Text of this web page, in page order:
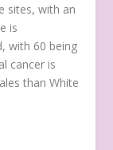
sites, with an
is
with 60 being
cancer is
than White